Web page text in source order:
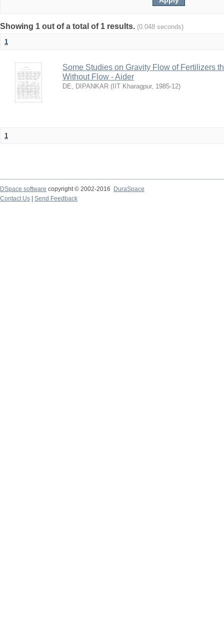
Showing 1 out of a total of 1 results. (0.048 seconds)
1
Some Studies on Gravity Flow of Fertilizers
Without Flow - Aider
DE, DIPANKAR ( IIT Kharagpur, 1985-12)
1
DSpace software copyright © 2002-2016
DuraSpace
Contact Us
Send Feedback